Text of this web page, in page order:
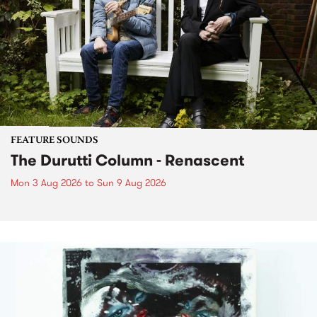
FEATURE SOUNDS
The Durutti Column - Renascent
Mon 3 Aug 2026 to Sun 9 Aug 2026